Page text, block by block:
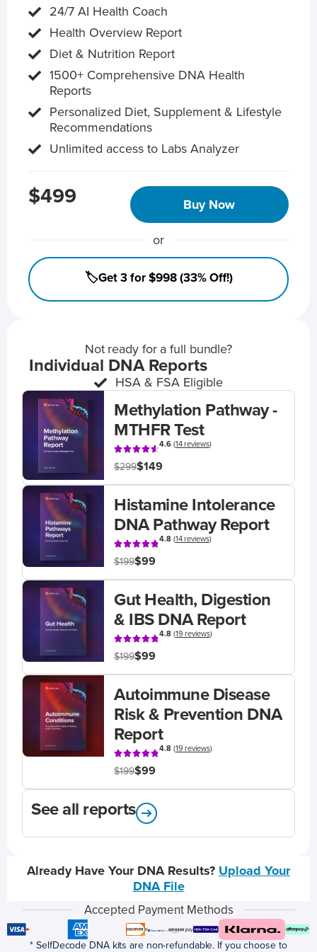
24/7 AI Health Coach
Health Overview Report
Diet & Nutrition Report
1500+ Comprehensive DNA Health
Reports
Personalized Diet, Supplement & Lifestyle
Recommendations
Unlimited access to Labs Analyzer
$499 Buy Now
or
🏷️Get 3 for $998 (33% Off!)
Not ready for a full bundle?
Individual DNA Reports
HSA & FSA Eligible
Methylation Pathway -
MTHFR Test
4.6(14 reviews)
$299$149
Histamine Intolerance
DNA Pathway Report
4.8(14 reviews)
$199$99
Gut Health, Digestion
& IBS DNA Report
4.8(19 reviews)
$199$99
Autoimmune Disease
Risk & Prevention DNA
Report
4.8(19 reviews)
$199$99
See all reports
Already Have Your DNA Results? Upload Your
DNA File
Accepted Payment Methods
* SelfDecode DNA kits are non-refundable. If you choose to